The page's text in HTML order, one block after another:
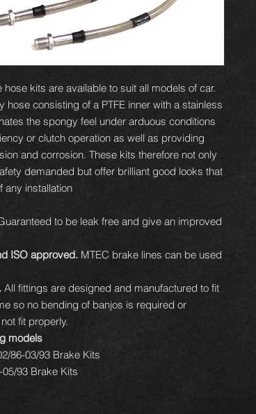
kits are available to suit all models of car.
hose consisting of a PTFE inner with a stainless
the spongy feel under arduous conditions
or clutch operation as well as providing
and corrosion. These kits therefore not only
demanded but offer brilliant good looks that
installation.
to be leak free and give an improved
ISO approved. MTEC brake lines can be used
All fittings are designed and manufactured to fit
so no bending of banjos is required or
fit properly.
models
86-03/93 Brake Kits
93 Brake Kits